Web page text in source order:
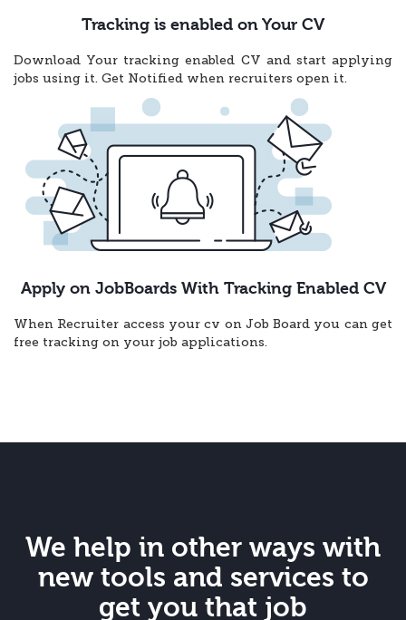
Tracking is enabled on Your CV
Download Your tracking enabled CV and start applying
jobs using it. Get Notified when recruiters open it.
Apply on JobBoards With Tracking Enabled CV
When Recruiter access your cv on Job Board you can get
free tracking on your job applications.
We help in other ways with
new tools and services to
get you that job